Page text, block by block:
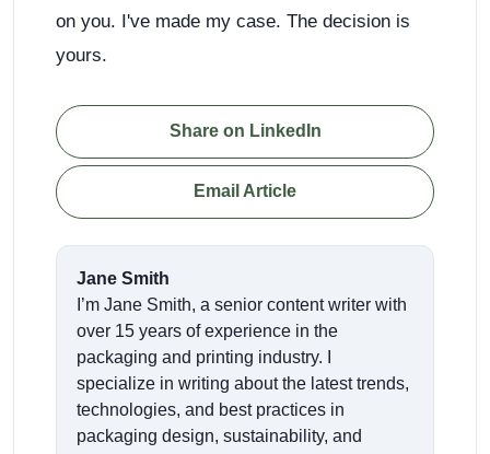
on you. I've made my case. The decision is
yours.
Share on LinkedIn
Email Article
Jane Smith
I’m Jane Smith, a senior content writer with
over 15 years of experience in the
packaging and printing industry. I
specialize in writing about the latest trends,
technologies, and best practices in
packaging design, sustainability, and